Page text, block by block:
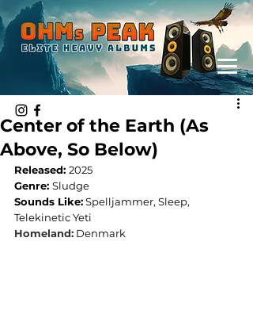
Center of the Earth (As
Above, So Below)
Released: 2025
Genre: Sludge
Sounds Like: Spelljammer, Sleep,
Telekinetic Yeti
Homeland: Denmark